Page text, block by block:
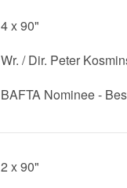
4 x 90"
Wr. / Dir. Peter
BAFTA Nominee -
2 x 90"